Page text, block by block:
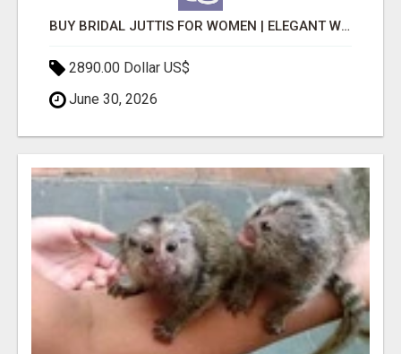
BUY BRIDAL JUTTIS FOR WOMEN | ELEGANT WEDDING DESIGNS | SHOP NOW
2890.00 Dollar US$
June 30, 2026